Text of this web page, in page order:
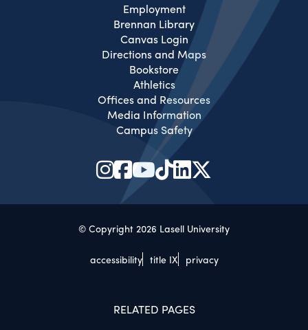
Employment
Brennan Library
Canvas Login
Directions and Maps
Bookstore
Athletics
Offices and Resources
Media Information
Campus Safety
© Copyright 2026 Lasell University
accessibility title IX privacy
RELATED PAGES